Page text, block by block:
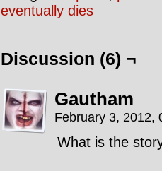
eventually dies
Discussion (6) ¬
Gautham
February 3, 2012,
What is the